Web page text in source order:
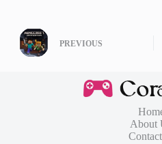
PREVIOUS
About